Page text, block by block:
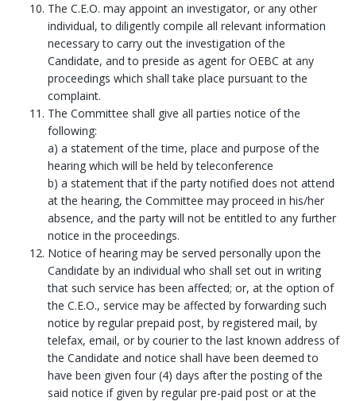
The C.E.O. may appoint an investigator, or any other
individual, to diligently compile all relevant information
necessary to carry out the investigation of the
Candidate, and to preside as agent for OEBC at any
proceedings which shall take place pursuant to the
complaint.
The Committee shall give all parties notice of the
following:
a) a statement of the time, place and purpose of the
hearing which will be held by teleconference
b) a statement that if the party notified does not attend
at the hearing, the Committee may proceed in his/her
absence, and the party will not be entitled to any further
notice in the proceedings.
Notice of hearing may be served personally upon the
Candidate by an individual who shall set out in writing
that such service has been affected; or, at the option of
the C.E.O., service may be affected by forwarding such
notice by regular prepaid post, by registered mail, by
telefax, email, or by courier to the last known address of
the Candidate and notice shall have been deemed to
have been given four (4) days after the posting of the
said notice if given by regular pre-paid post or at the